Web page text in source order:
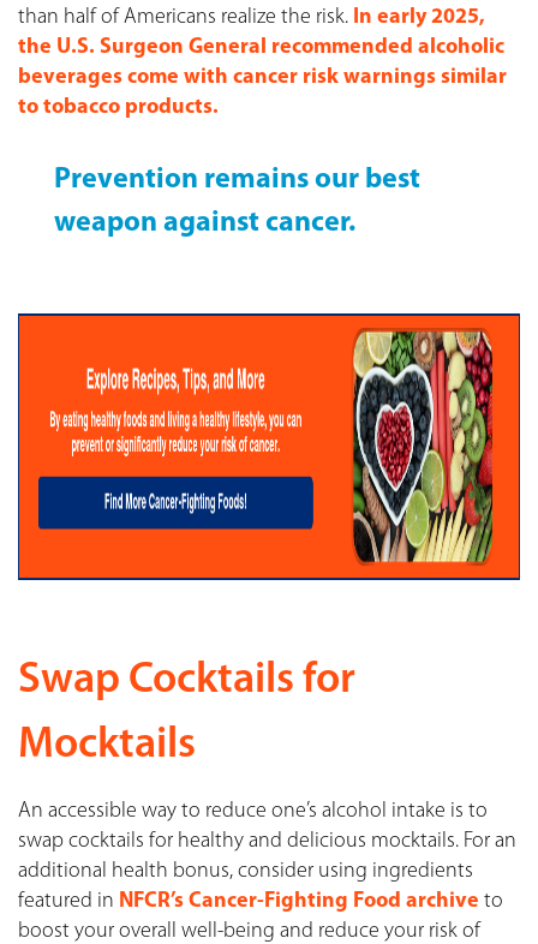
than half of Americans realize the risk. In early 2025,
the U.S. Surgeon General recommended alcoholic
beverages come with cancer risk warnings similar
to tobacco products.
Prevention remains our best
weapon against cancer.
Swap Cocktails for
Mocktails
An accessible way to reduce one’s alcohol intake is to
swap cocktails for healthy and delicious mocktails. For an
additional health bonus, consider using ingredients
featured in NFCR’s Cancer-Fighting Food archive to
boost your overall well-being and reduce your risk of